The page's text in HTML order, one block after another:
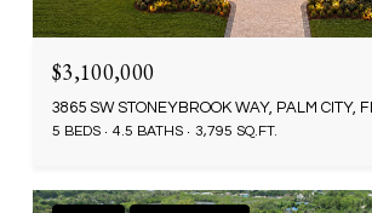
$3,100,000
3865 SW STONEYBROOK WAY, PALM CITY,
5 BEDS 4.5 BATHS 3,795 SQ.FT.